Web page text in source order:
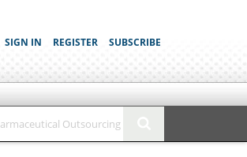
SIGN IN REGISTER SUBSCRIBE